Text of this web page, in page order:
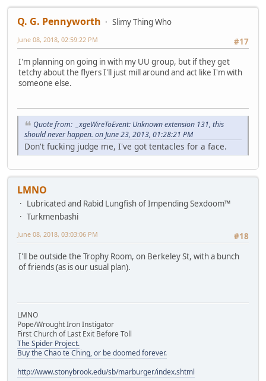
Q. G. Pennyworth
Slimy Thing Who
#17
June 08, 2018, 02:59:22 PM
I'm planning on going in with my UU group, but if they get
tetchy about the flyers I'll just mill around and act like I'm with
someone else.
Quote from: _xgeWireToEvent: Unknown extension 131, this
should never happen. on June 23, 2013, 01:28:21 PM
Don't fucking judge me, I've got tentacles for a face.
LMNO
Lubricated and Rabid Lungfish of Impending Sexdoom™
Turkmenbashi
#18
June 08, 2018, 03:03:06 PM
I'll be outside the Trophy Room, on Berkeley St, with a bunch
of friends (as is our usual plan).
LMNO
Pope/Wrought Iron Instigator
First Church of Last Exit Before Toll
The Spider Project.
Buy the Chao te Ching, or be doomed forever.
http://www.stonybrook.edu/sb/marburger/index.shtml